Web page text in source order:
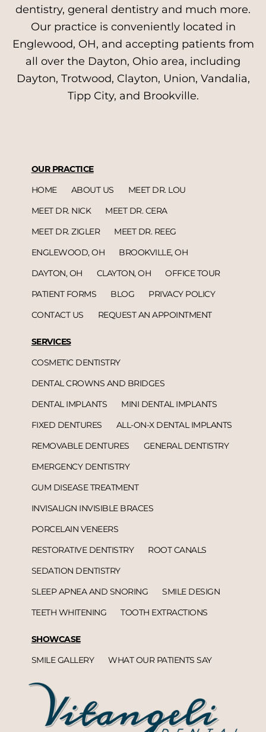
dentistry, general dentistry and much more.
Our practice is conveniently located in
Englewood, OH, and accepting patients from
all over the Dayton, Ohio area, including
Dayton, Trotwood, Clayton, Union, Vandalia,
Tipp City, and Brookville.
OUR PRACTICE
HOME
ABOUT US
MEET DR. LOU
MEET DR. NICK
MEET DR. CERA
MEET DR. ZIGLER
MEET DR. REEG
ENGLEWOOD, OH
BROOKVILLE, OH
DAYTON, OH
CLAYTON, OH
OFFICE TOUR
PATIENT FORMS
BLOG
PRIVACY POLICY
CONTACT US
REQUEST AN APPOINTMENT
SERVICES
COSMETIC DENTISTRY
DENTAL CROWNS AND BRIDGES
DENTAL IMPLANTS
MINI DENTAL IMPLANTS
FIXED DENTURES
ALL-ON-X DENTAL IMPLANTS
REMOVABLE DENTURES
GENERAL DENTISTRY
EMERGENCY DENTISTRY
GUM DISEASE TREATMENT
INVISALIGN INVISIBLE BRACES
PORCELAIN VENEERS
RESTORATIVE DENTISTRY
ROOT CANALS
SEDATION DENTISTRY
SLEEP APNEA AND SNORING
SMILE DESIGN
TEETH WHITENING
TOOTH EXTRACTIONS
SHOWCASE
SMILE GALLERY
WHAT OUR PATIENTS SAY